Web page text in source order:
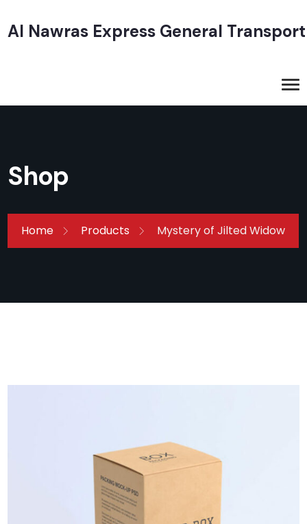
Al Nawras Express General
Shop
Home Products Mystery of Jilted Widow